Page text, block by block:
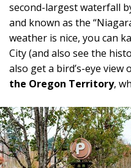
second-largest waterfall
and known as the
weather is nice, you can
City (and also see the
also get a bird’s-eye view
the Oregon Territory,